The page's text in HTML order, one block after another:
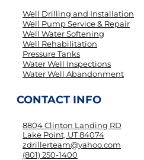
Well Drilling and Installation
Well Pump Service & Repair
Well Water Softening
Well Rehabilitation
Pressure Tanks
Water Well Inspections
Water Well Abandonment
CONTACT INFO
8804 Clinton Landing RD
Lake Point, UT 84074
zdrillerteam@yahoo.com
(801) 250-1400